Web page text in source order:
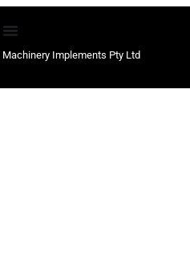
Implements Pty Ltd